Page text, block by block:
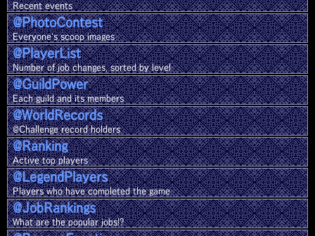
Recent events
@PhotoContest
Everyone's scoop images
@PlayerList
Number of job changes, sorted by level
@GuildPower
Each guild and its members
@WorldRecords
@Challenge record holders
@Ranking
Active top players
@LegendPlayers
Players who have completed the game
@JobRankings
What are the popular jobs!?